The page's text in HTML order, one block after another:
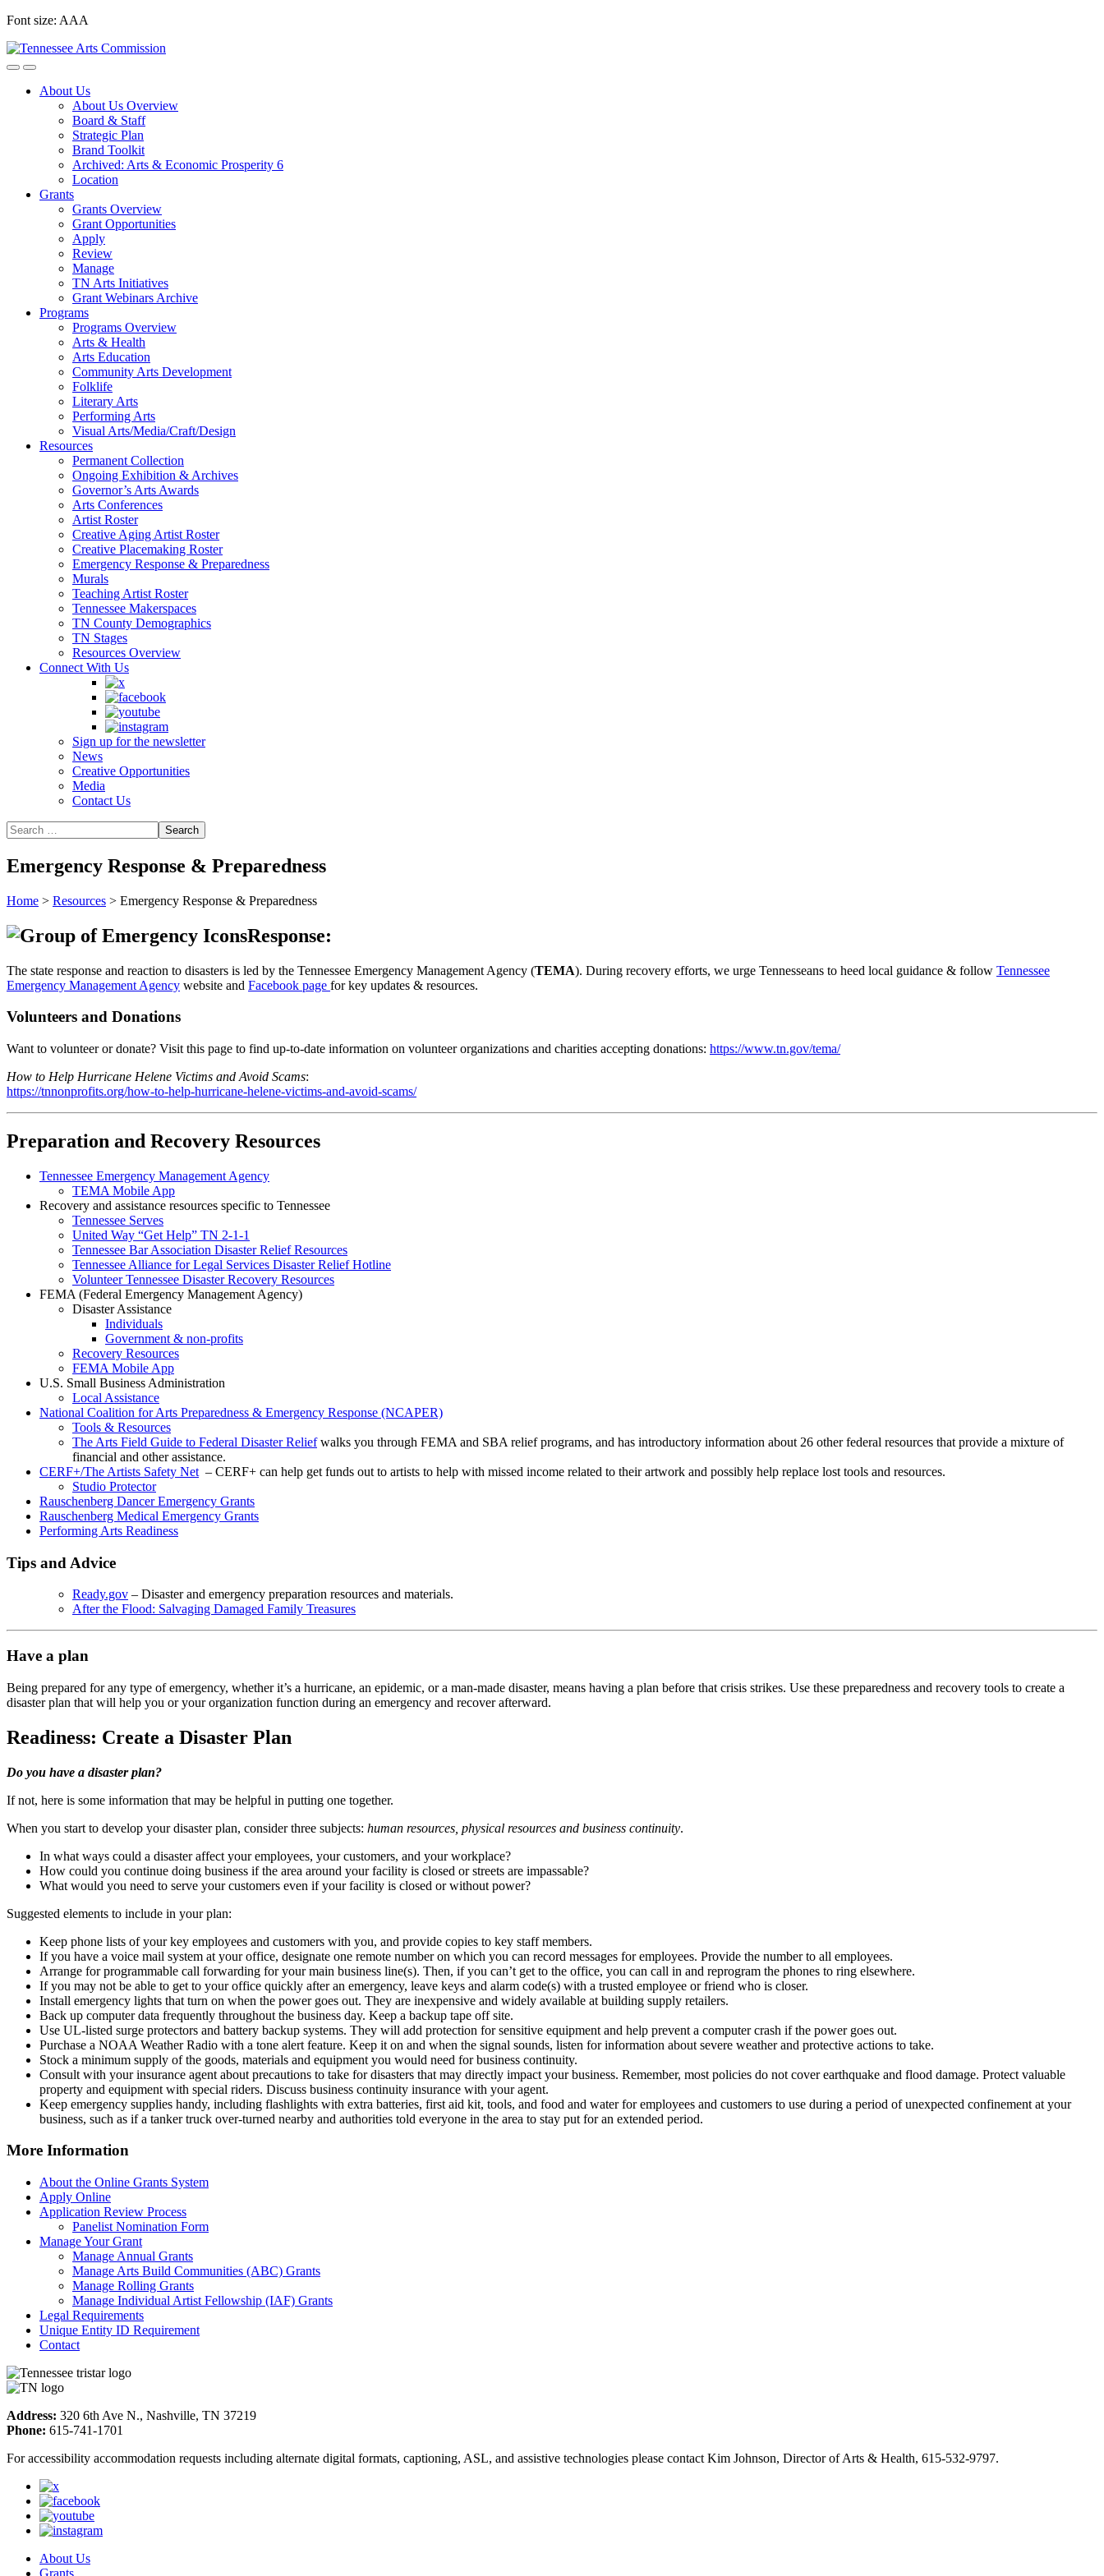
Skip
content
Font size: AAA
About Us
About Us Overview
Board & Staff
Strategic Plan
Brand Toolkit
Archived: Arts & Economic Prosperity 6
Location
Grants
Grants Overview
Grant Opportunities
Apply
Review
Manage
TN Arts Initiatives
Grant Webinars Archive
Programs
Programs Overview
Arts & Health
Arts Education
Community Arts Development
Folklife
Literary Arts
Performing Arts
Visual Arts/Media/Craft/Design
Resources
Permanent Collection
Ongoing Exhibition & Archives
Governor’s Arts Awards
Arts Conferences
Artist Roster
Creative Aging Artist Roster
Creative Placemaking Roster
Emergency Response & Preparedness
Murals
Teaching Artist Roster
Tennessee Makerspaces
TN County Demographics
TN Stages
Resources Overview
Connect With Us
Sign up for the newsletter
News
Creative Opportunities
Media
Contact Us
Emergency Response & Preparedness
Home > Resources > Emergency Response & Preparedness
Response:
The state response and reaction to disasters is led by the Tennessee Emergency Management Agency (TEMA). During recovery efforts, we urge Tennesseans to heed local guidance & follow Tennessee
Emergency Management Agency website and Facebook page for key updates & resources.
Volunteers and Donations
Want to volunteer or donate? Visit this page to find up-to-date information on volunteer organizations and charities accepting donations: https://www.tn.gov/tema/
How to Help Hurricane Helene Victims and Avoid Scams:
https://tnnonprofits.org/how-to-help-hurricane-helene-victims-and-avoid-scams/
Preparation and Recovery Resources
Tennessee Emergency Management Agency
TEMA Mobile App
Recovery and assistance resources specific to Tennessee
Tennessee Serves
United Way “Get Help” TN 2-1-1
Tennessee Bar Association Disaster Relief Resources
Tennessee Alliance for Legal Services Disaster Relief Hotline
Volunteer Tennessee Disaster Recovery Resources
FEMA (Federal Emergency Management Agency)
Disaster Assistance
Individuals
Government & non-profits
Recovery Resources
FEMA Mobile App
U.S. Small Business Administration
Local Assistance
National Coalition for Arts Preparedness & Emergency Response (NCAPER)
Tools & Resources
The Arts Field Guide to Federal Disaster Relief walks you through FEMA and SBA relief programs, and has introductory information about 26 other federal resources that provide a mixture of
financial and other assistance.
CERF+/The Artists Safety Net – CERF+ can help get funds out to artists to help with missed income related to their artwork and possibly help replace lost tools and resources.
Studio Protector
Rauschenberg Dancer Emergency Grants
Rauschenberg Medical Emergency Grants
Performing Arts Readiness
Tips and Advice
Ready.gov – Disaster and emergency preparation resources and materials.
After the Flood: Salvaging Damaged Family Treasures
Have a plan
Being prepared for any type of emergency, whether it’s a hurricane, an epidemic, or a man-made disaster, means having a plan before that crisis strikes. Use these preparedness and recovery tools to create a
disaster plan that will help you or your organization function during an emergency and recover afterward.
Readiness: Create a Disaster Plan
Do you have a disaster plan?
If not, here is some information that may be helpful in putting one together.
When you start to develop your disaster plan, consider three subjects: human resources, physical resources and business continuity.
In what ways could a disaster affect your employees, your customers, and your workplace?
How could you continue doing business if the area around your facility is closed or streets are impassable?
What would you need to serve your customers even if your facility is closed or without power?
Suggested elements to include in your plan:
Keep phone lists of your key employees and customers with you, and provide copies to key staff members.
If you have a voice mail system at your office, designate one remote number on which you can record messages for employees. Provide the number to all employees.
Arrange for programmable call forwarding for your main business line(s). Then, if you can’t get to the office, you can call in and reprogram the phones to ring elsewhere.
If you may not be able to get to your office quickly after an emergency, leave keys and alarm code(s) with a trusted employee or friend who is closer.
Install emergency lights that turn on when the power goes out. They are inexpensive and widely available at building supply retailers.
Back up computer data frequently throughout the business day. Keep a backup tape off site.
Use UL-listed surge protectors and battery backup systems. They will add protection for sensitive equipment and help prevent a computer crash if the power goes out.
Purchase a NOAA Weather Radio with a tone alert feature. Keep it on and when the signal sounds, listen for information about severe weather and protective actions to take.
Stock a minimum supply of the goods, materials and equipment you would need for business continuity.
Consult with your insurance agent about precautions to take for disasters that may directly impact your business. Remember, most policies do not cover earthquake and flood damage. Protect valuable
property and equipment with special riders. Discuss business continuity insurance with your agent.
Keep emergency supplies handy, including flashlights with extra batteries, first aid kit, tools, and food and water for employees and customers to use during a period of unexpected confinement at your
business, such as if a tanker truck over-turned nearby and authorities told everyone in the area to stay put for an extended period.
More Information
About the Online Grants System
Apply Online
Application Review Process
Panelist Nomination Form
Manage Your Grant
Manage Annual Grants
Manage Arts Build Communities (ABC) Grants
Manage Rolling Grants
Manage Individual Artist Fellowship (IAF) Grants
Legal Requirements
Unique Entity ID Requirement
Contact
Address: 320 6th Ave N., Nashville, TN 37219
Phone: 615-741-1701
For accessibility accommodation requests including alternate digital formats, captioning, ASL, and assistive technologies please contact Kim Johnson, Director of Arts & Health, 615-532-9797.
About Us
Grants